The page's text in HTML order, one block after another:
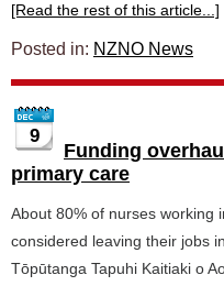
[Read the rest of this article...]
Posted in: NZNO News
9
Funding
primary care
About 80% of nurses working
considered leaving their jobs
Tōpūtanga Tapuhi Kaitiaki o